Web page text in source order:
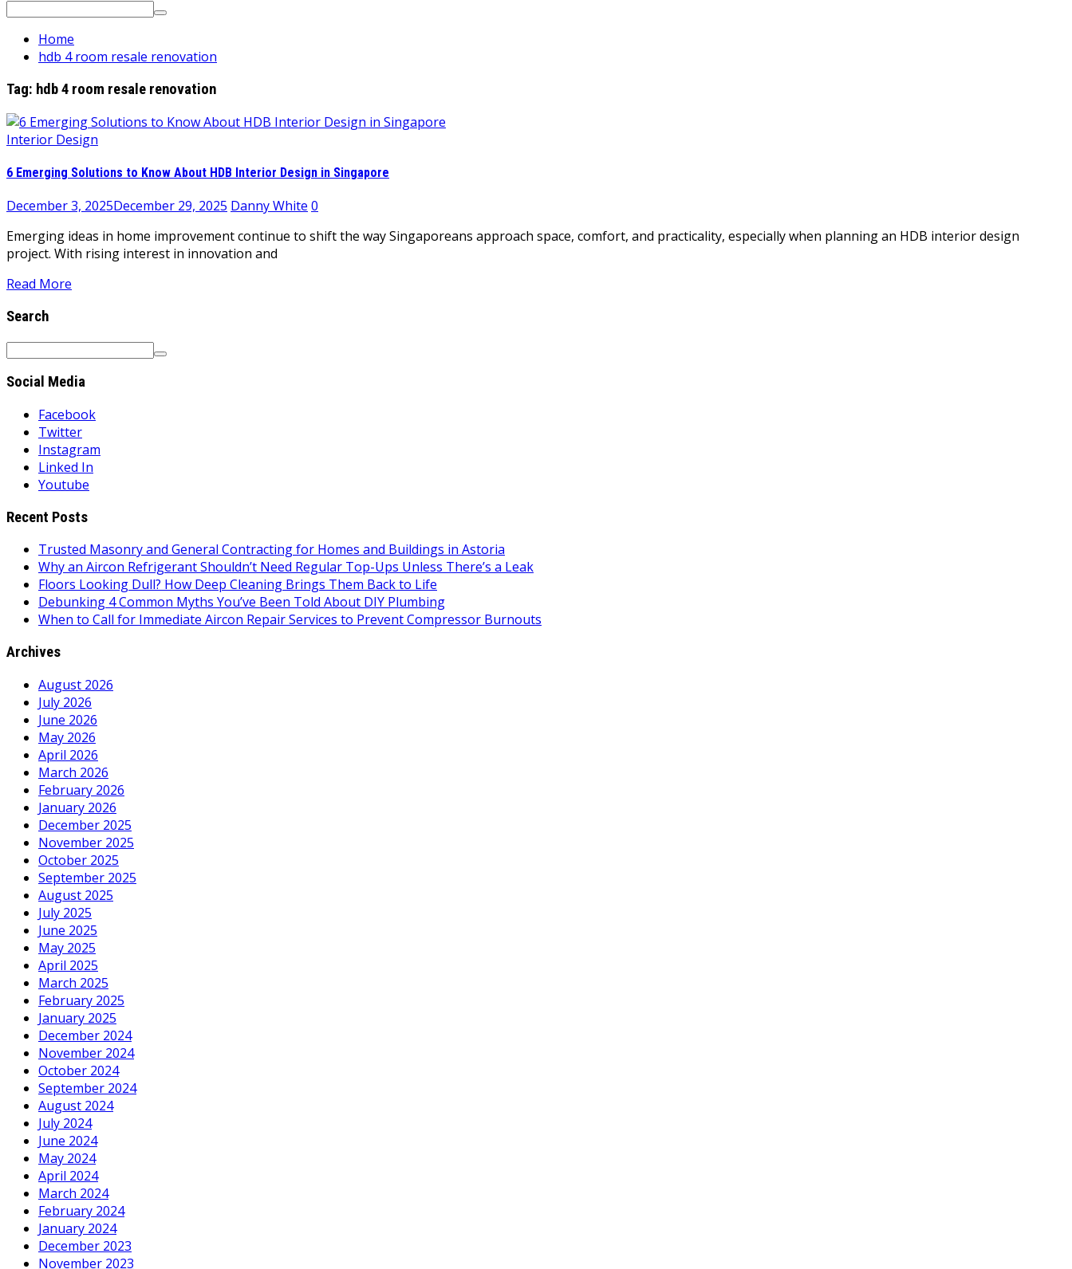
Search
Home
hdb 4 room resale renovation
Tag: hdb 4 room resale renovation
Interior Design
6 Emerging Solutions to Know About HDB Interior Design in Singapore
December 3, 2025December 29, 2025 Danny White 0
Emerging ideas in home improvement continue to shift the way Singaporeans approach space, comfort, and practicality, especially when planning an HDB interior design
project. With rising interest in innovation and
Read More
Search
Search
Social Media
Facebook
Twitter
Instagram
Linked In
Youtube
Recent Posts
Trusted Masonry and General Contracting for Homes and Buildings in Astoria
Why an Aircon Refrigerant Shouldn’t Need Regular Top-Ups Unless There’s a Leak
Floors Looking Dull? How Deep Cleaning Brings Them Back to Life
Debunking 4 Common Myths You’ve Been Told About DIY Plumbing
When to Call for Immediate Aircon Repair Services to Prevent Compressor Burnouts
Archives
August 2026
July 2026
June 2026
May 2026
April 2026
March 2026
February 2026
January 2026
December 2025
November 2025
October 2025
September 2025
August 2025
July 2025
June 2025
May 2025
April 2025
March 2025
February 2025
January 2025
December 2024
November 2024
October 2024
September 2024
August 2024
July 2024
June 2024
May 2024
April 2024
March 2024
February 2024
January 2024
December 2023
November 2023